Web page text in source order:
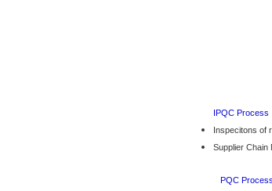
Inspecitons of
Supplier Chain